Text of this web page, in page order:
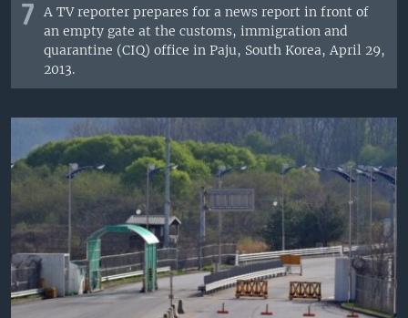
7
A TV reporter prepares for a news report in front of
an empty gate at the customs, immigration and
quarantine (CIQ) office in Paju, South Korea, April 29,
2013.